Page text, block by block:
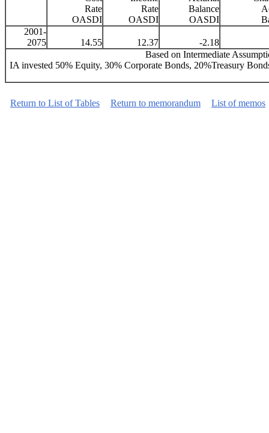
Rate
OASDI
Rate
OASDI
Balance
OASDI
2001-
2075
14.55 12.37
-2.18
Based on Intermediate
IA invested 50% Equity, 30% Corporate Bonds, 20%Treasury
Return to List of Tables Return to memorandum List of memos